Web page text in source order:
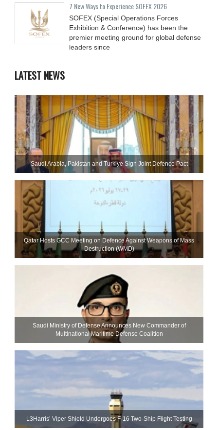
7 New Ways to Experience SOFEX 2026
SOFEX (Special Operations Forces
Exhibition & Conference) has been the
premier meeting ground for global defense
leaders since
LATEST NEWS
Saudi ⁠Arabia, Pakistan and Turkiye Sign Joint Defence Pact
Qatar Hosts GCC Meeting on Defence Against Weapons of Mass
Destruction (WMD)
Saudi Ministry of Defense Announces New Commander of
Multinational Maritime Defense Coalition
L3Harris’ Viper Shield Undergoes F-16 Two-Ship Flight Testing